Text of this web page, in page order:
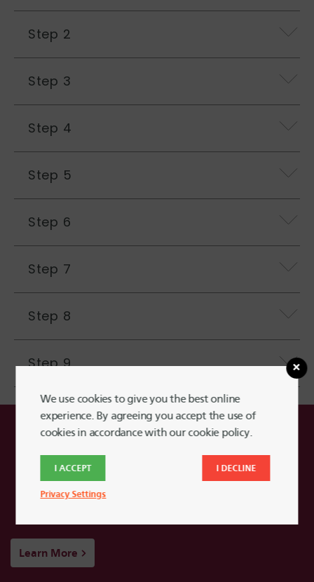
Step 2
Step 3
Step 4
Step 5
Step 6
Step 7
Step 8
Step 9
Learn More About
Harvard FCU Credit
Learn More
We use cookies to give you the best online
experience. By agreeing you accept the use of
cookies in accordance with our cookie policy.
I ACCEPT I DECLINE
Privacy Settings